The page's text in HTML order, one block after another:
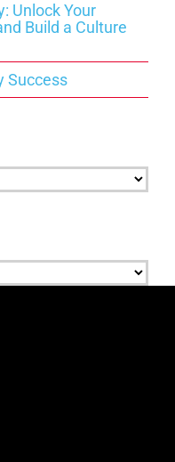
Unlock Your
Build a Culture
Success